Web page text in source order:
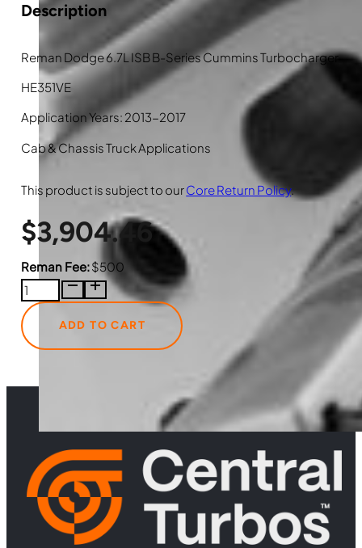
Description
Reman Dodge 6.7L ISB B-Series Cummins Turbocharger
HE351VE
Application Years: 2013-2017
Cab & Chassis Truck Applications
This product is subject to ourCore Return Policy.
$3,904.46
Reman Fee:$500
5326057HX
Reman
Dodge
6.7L
ISB
Turbocharger
ADD TO CART